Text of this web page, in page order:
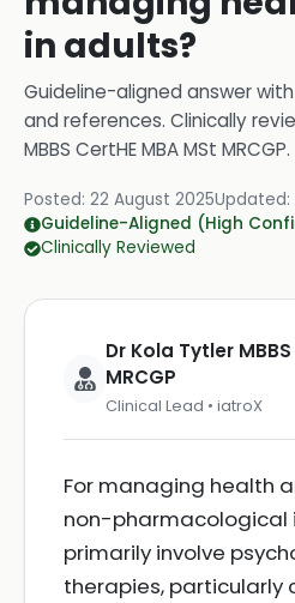
in adults?
Guideline-aligned answer
and references. Clinically
MBBS CertHE MBA MSt MRCGP.
Posted: 22 August 2025Updated:
Guideline-Aligned (High
Clinically Reviewed
Dr Kola Tytler
MRCGP
Clinical Lead • iatroX
For managing health
non-pharmacological
primarily involve
therapies, particularly